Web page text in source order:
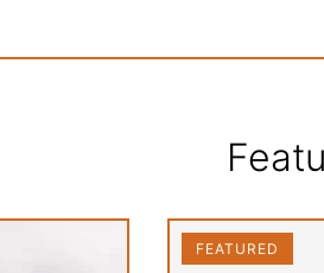
FEATURED